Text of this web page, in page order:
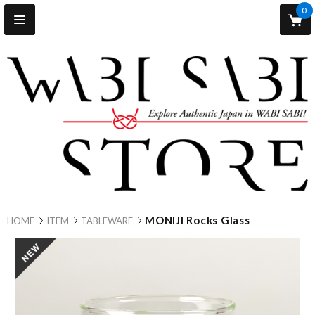
0
HOME ITEM TABLEWARE MONIJI Rocks Glass